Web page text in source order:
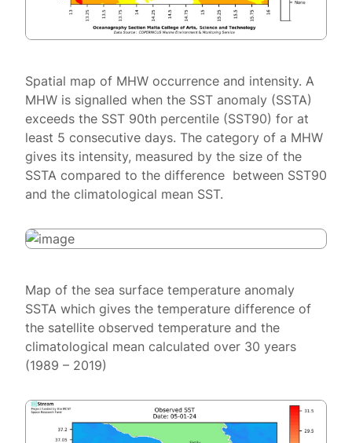
Spatial map of MHW occurrence and intensity. A
MHW is signalled when the SST anomaly (SSTA)
exceeds the SST 90th percentile (SST90) for at
least 5 consecutive days. The category of a MHW
gives its intensity, measured by the size of the
SSTA compared to the difference between SST90
and the climatological mean SST.
Map of the sea surface temperature anomaly
SSTA which gives the temperature difference of
the satellite observed temperature and the
climatological mean calculated over 30 years
(1989 – 2019)